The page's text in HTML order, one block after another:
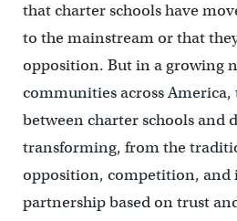
that charter schools have
to the mainstream or that
opposition. But in a growing
communities across
between charter schools and
transforming, from the
opposition, competition, and
partnership based on trust